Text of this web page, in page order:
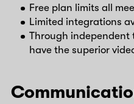
Free plan limits all
Limited integrations
Through independent
have the superior